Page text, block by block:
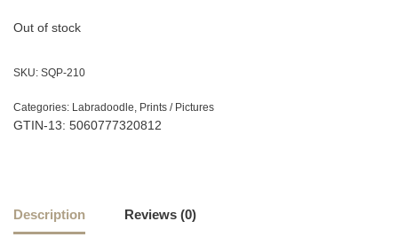
Out of stock
SKU: SQP-210
Categories: Labradoodle, Prints / Pictures
GTIN-13: 5060777320812
Description Reviews (0)